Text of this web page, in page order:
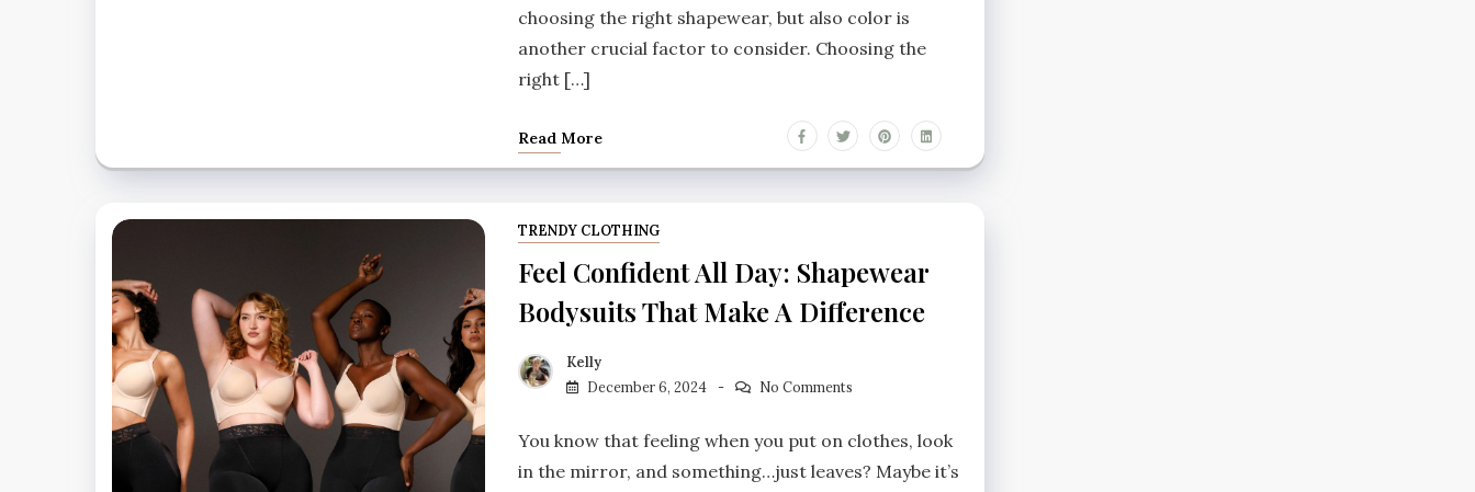
choosing the right shapewear, but also color is
another crucial factor to consider. Choosing the
right […]
Read More
TRENDY CLOTHING
Feel Confident All Day: Shapewear
Bodysuits That Make A Difference
Kelly
December 6, 2024
No Comments
You know that feeling when you put on clothes, look
in the mirror, and something…just leaves? Maybe it’s